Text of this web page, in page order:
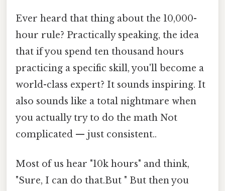
Ever heard that thing about the 10,000-
hour rule? Practically speaking, the idea
that if you spend ten thousand hours
practicing a specific skill, you'll become a
world-class expert? It sounds inspiring. It
also sounds like a total nightmare when
you actually try to do the math Not
complicated — just consistent..
Most of us hear "10k hours" and think,
"Sure, I can do that.But " But then you